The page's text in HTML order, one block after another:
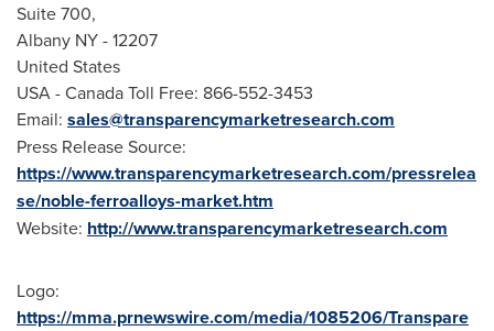
Suite 700,
Albany NY- 12207
United States
USA- Canada Toll Free: 866-552-3453
Email: sales@transparencymarketresearch.com
Press Release Source:
https://www.transparencymarketresearch.com/pressrelea
se/noble-ferroalloys-market.htm
Website: http://www.transparencymarketresearch.com
Logo:
https://mma.prnewswire.com/media/1085206/Transpare